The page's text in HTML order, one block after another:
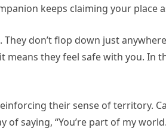
keeps claiming your place
don’t flop down just
means they feel safe with you. In
their sense of territory.
saying, “You’re part of my